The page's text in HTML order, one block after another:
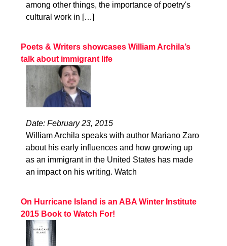
among other things, the importance of poetry's
cultural work in […]
Poets & Writers showcases William Archila’s
talk about immigrant life
Date: February 23, 2015
William Archila speaks with author Mariano Zaro
about his early influences and how growing up
as an immigrant in the United States has made
an impact on his writing. Watch
On Hurricane Island is an ABA Winter Institute
2015 Book to Watch For!